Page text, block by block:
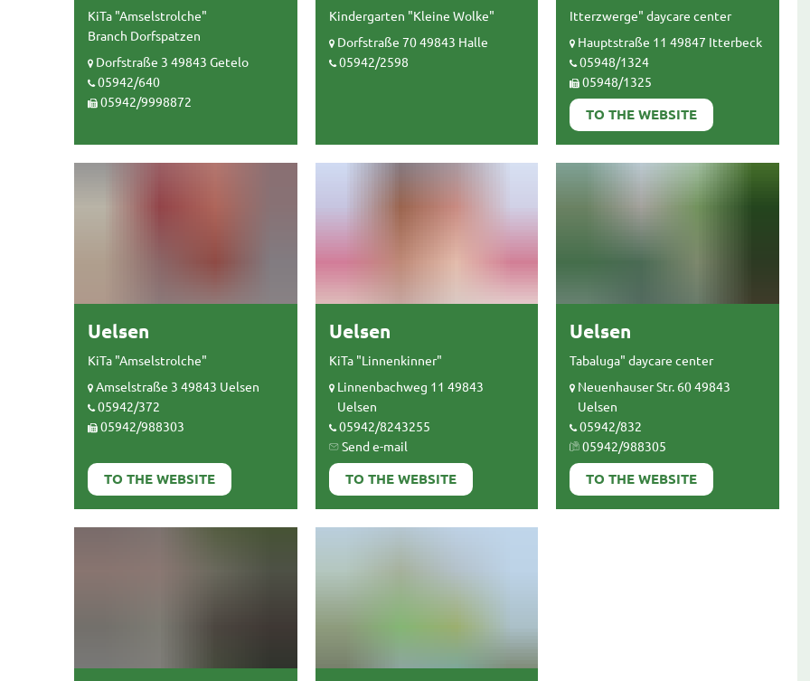
KiTa "Amselstrolche"
Branch Dorfspatzen
Dorfstraße 3 49843 Getelo
05942/640
05942/9998872
Kindergarten "Kleine Wolke"
Dorfstraße 70 49843 Halle
05942/2598
Itterzwerge" daycare center
Hauptstraße 11 49847 Itterbeck
05948/1324
05948/1325
TO THE WEBSITE
Uelsen
KiTa "Amselstrolche"
Amselstraße 3 49843 Uelsen
05942/372
05942/988303
TO THE WEBSITE
Uelsen
KiTa "Linnenkinner"
Linnenbachweg 11 49843
Uelsen
05942/8243255
Send e-mail
TO THE WEBSITE
Uelsen
Tabaluga" daycare center
Neuenhauser Str. 60 49843
Uelsen
05942/832
05942/988305
TO THE WEBSITE